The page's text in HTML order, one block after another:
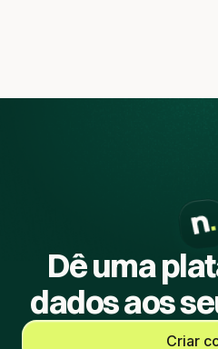
Dê uma
dados aos
Criar